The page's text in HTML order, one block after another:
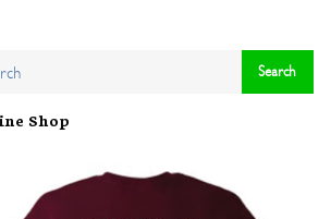
Shop